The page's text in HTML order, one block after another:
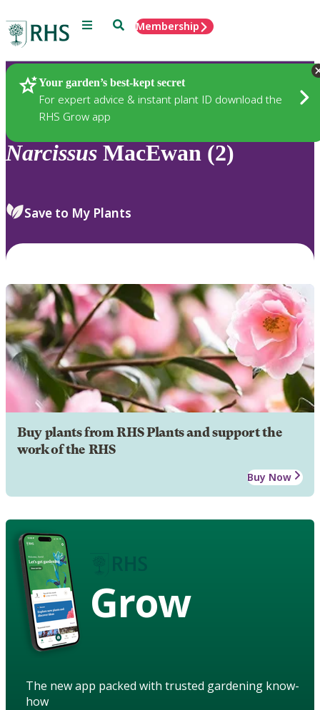
Menu SearchMembership
Your garden’s best-kept secret
For expert advice & instant plant ID download the
RHS Grow app
Plants
Narcissus MacEwan (2)
Save to My Plants
Buy plants from RHS Plants and support the
work of the RHS
Buy Now
Grow
The new app packed with trusted gardening know-
how